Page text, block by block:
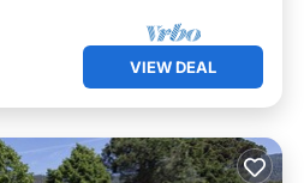
VIEW DEAL